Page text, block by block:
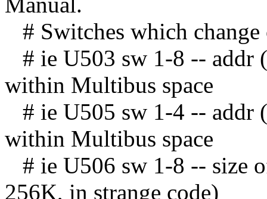
# Switches which change
# ie U503 sw 1-8 -- addr
within Multibus space
# ie U505 sw 1-4 --
within Multibus space
# ie U506 sw 1-8 -- size
256K, in strange code)